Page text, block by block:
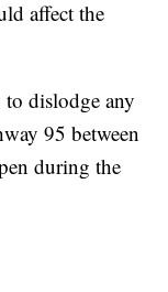
affect the
to dislodge any
95 between
during the